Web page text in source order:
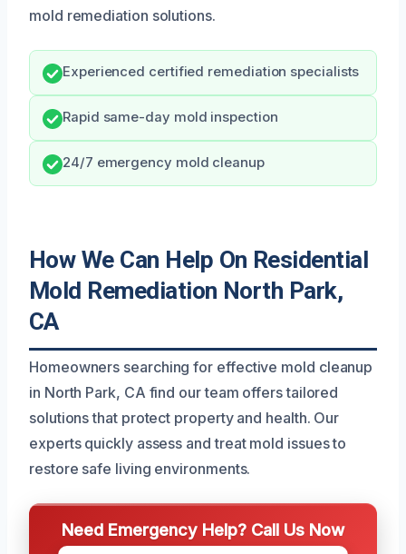
mold remediation solutions.
Experienced certified remediation specialists
Rapid same-day mold inspection
24/7 emergency mold cleanup
How We Can Help On Residential
Mold Remediation North Park,
CA
Homeowners searching for effective mold cleanup
in North Park, CA find our team offers tailored
solutions that protect property and health. Our
experts quickly assess and treat mold issues to
restore safe living environments.
Need Emergency Help? Call Us Now